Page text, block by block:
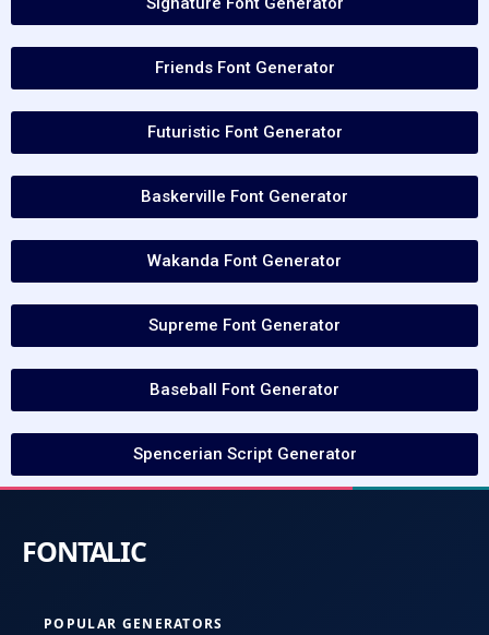
Friends Font Generator
Futuristic Font Generator
Baskerville Font Generator
Wakanda Font Generator
Supreme Font Generator
Baseball Font Generator
Spencerian Script Generator
POPULAR GENERATORS